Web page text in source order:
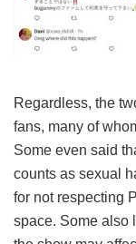
Regardless, the
fans, many of
Some even said
counts as sexual
for not respecting
space. Some also